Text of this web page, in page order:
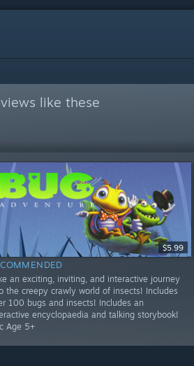
like these
$5.99
an exciting, inviting, and interactive journey
the creepy crawly world of insects! Includes
100 bugs and insects! Includes an
encyclopaedia and talking storybook!
Age 5+